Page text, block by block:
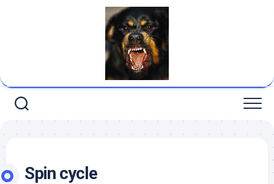
Spin cycle